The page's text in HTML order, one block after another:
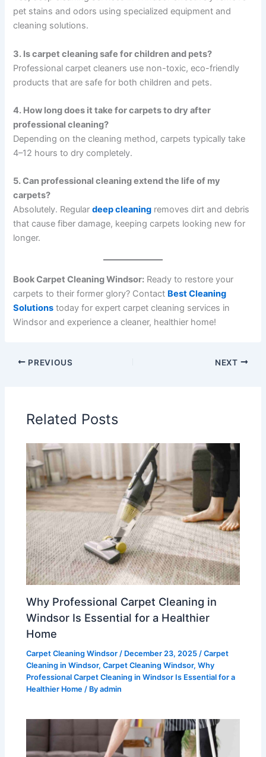
pet stains and odors using specialized equipment and
cleaning solutions.
3. Is carpet cleaning safe for children and pets?
Professional carpet cleaners use non-toxic, eco-friendly
products that are safe for both children and pets.
4. How long does it take for carpets to dry after
professional cleaning?
Depending on the cleaning method, carpets typically take
4–12 hours to dry completely.
5. Can professional cleaning extend the life of my
carpets?
Absolutely. Regulardeep cleaning removes dirt and debris
that cause fiber damage, keeping carpets looking new for
longer.
Book Carpet Cleaning Windsor: Ready to restore your
carpets to their former glory? Contact Best Cleaning
Solutions today for expert carpet cleaning services in
Windsor and experience a cleaner, healthier home!
PREVIOUS NEXT
Related Posts
Why Professional Carpet Cleaning in
Windsor Is Essential for a Healthier
Home
Carpet Cleaning Windsor / December 23, 2025/Carpet
Cleaning in Windsor,Carpet Cleaning Windsor,Why
Professional Carpet Cleaning in Windsor Is Essential for a
Healthier Home / Byadmin